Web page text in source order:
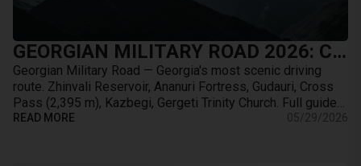
GEORGIAN MILITARY ROAD 2026: COMPLETE GUIDE FROM TBILISI TO KAZBEGI BY CAR
Georgian Military Road — Georgia's most scenic driving
route. Zhinvali Reservoir, Ananuri Fortress, Gudauri, Cross
Pass (2,395 m), Kazbegi, Gergeti Trinity Church. Full guide
with map, distances, stops, …
READ MORE 05/29/2026